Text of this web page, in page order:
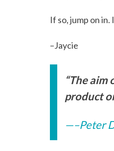
If so, jump on
–Jaycie
“The
product
–Peter